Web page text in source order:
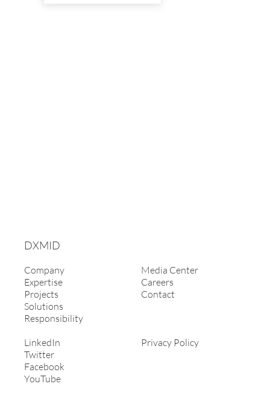
DXMID
Company
Expertise
Projects
Solutions
Responsibility
Media Center
Careers
Contact
Privacy Policy
LinkedIn
Twitter
Facebook
YouTube